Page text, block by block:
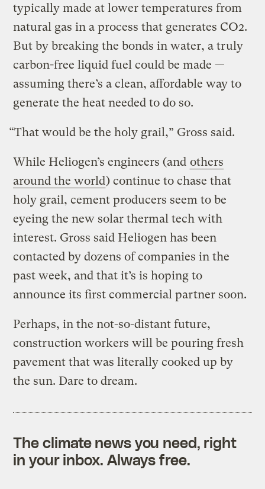
typically made at lower temperatures from
natural gas in a process that generates CO2.
But by breaking the bonds in water, a truly
carbon-free liquid fuel could be made —
assuming there’s a clean, affordable way to
generate the heat needed to do so.
“That would be the holy grail,” Gross said.
While Heliogen’s engineers (and others
around the world) continue to chase that
holy grail, cement producers seem to be
eyeing the new solar thermal tech with
interest. Gross said Heliogen has been
contacted by dozens of companies in the
past week, and that it’s is hoping to
announce its first commercial partner soon.
Perhaps, in the not-so-distant future,
construction workers will be pouring fresh
pavement that was literally cooked up by
the sun. Dare to dream.
The climate news you need, right
in your inbox. Always free.